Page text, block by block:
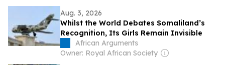
Aug. 3, 2026
Whilst the World Debates Somaliland’s
Recognition, Its Girls Remain Invisible
African Arguments
Owner: Royal African Society